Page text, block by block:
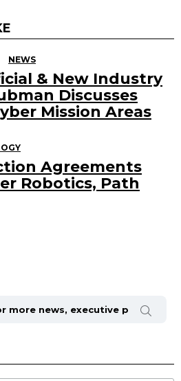
NEWS
& New Industry
Discusses
Mission Areas
Agreements
Robotics, Path